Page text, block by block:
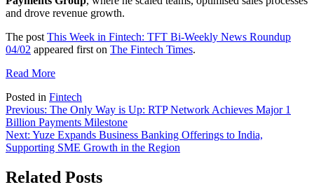
and drove revenue growth.
The post This Week in Fintech: TFT Bi-Weekly News Roundup
04/02 appeared first on The Fintech Times.
Read More
Posted in Fintech
Post
navigation
Previous: The Only Way is Up: RTP Network Achieves Major 1
Billion Payments Milestone
Next: Yuze Expands Business Banking Offerings to India,
Supporting SME Growth in the Region
Related Posts